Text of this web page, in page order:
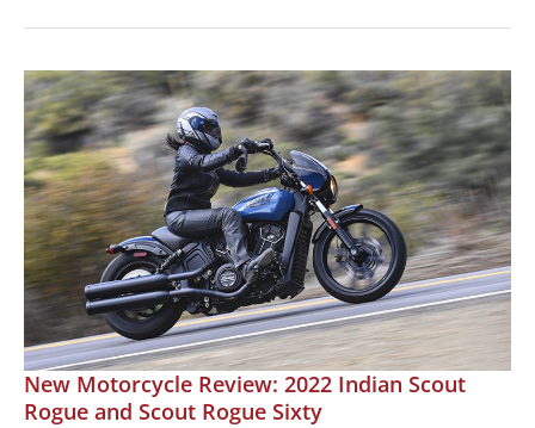
2025
Indian
Scout
Motorcycles
New Motorcycle Review: 2022 Indian Scout
Rogue and Scout Rogue Sixty